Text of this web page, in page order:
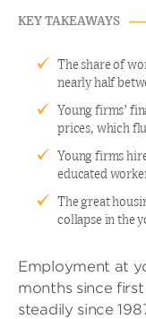
KEY TAKEAWAYS
The share of
nearly half
Young firms’
prices, which
Young firms
educated
The great
collapse in the
Employment at
months since
steadily since